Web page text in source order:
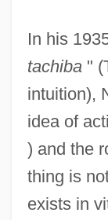
In his
tachiba"
intuition),
idea of
) and the
thing is
exists in